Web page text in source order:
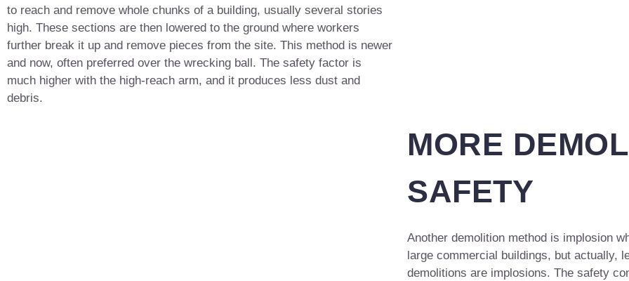
to reach and remove whole chunks of a building, usually several stories
high. These sections are then lowered to the ground where workers
further break it up and remove pieces from the site. This method is newer
and now, often preferred over the wrecking ball. The safety factor is
much higher with the high-reach arm, and it produces less dust and
debris.
MORE
SAFETY
Another demolition method is implosion
large commercial buildings, but actually,
demolitions are implosions. The safety